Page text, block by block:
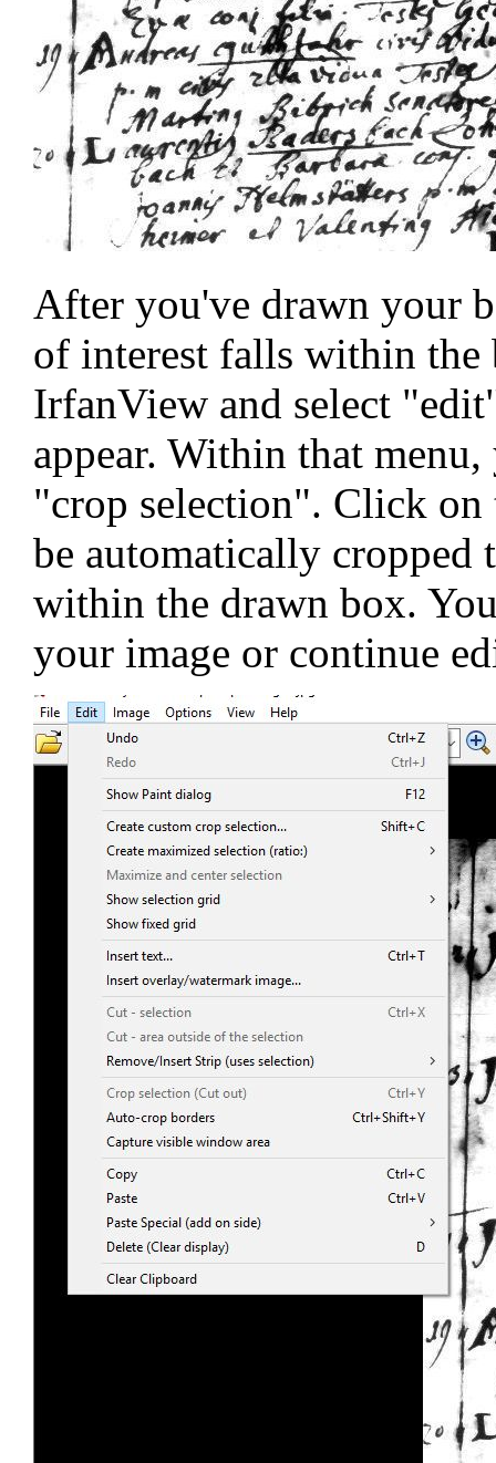
After you've drawn your
of interest falls within the
IrfanView and select
appear. Within that
"crop selection". Click
be automatically
within the drawn box.
your image or continue